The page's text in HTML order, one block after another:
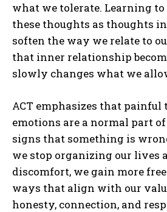
what we tolerate. Learning to
these thoughts as thoughts
soften the way we relate to
that inner relationship
slowly changes what we
ACT emphasizes that painful
emotions are a normal part
signs that something is
we stop organizing our lives
discomfort, we gain more
ways that align with our
honesty, connection, and